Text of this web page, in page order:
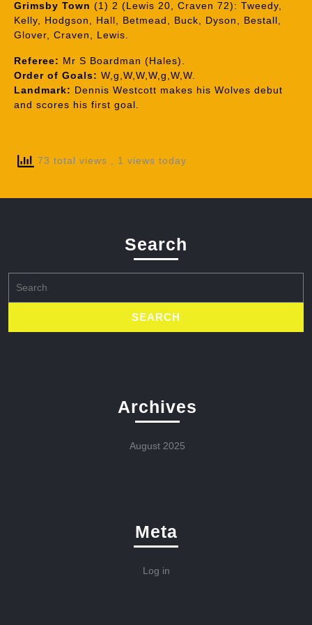
Grimsby Town (1) 2 (Lewis 20, Craven 72): Tweedy,
Kelly, Hodgson, Hall, Betmead, Buck, Dyson, Bestall,
Glover, Craven, Lewis.
Referee: Mr S Boardman (Hales).
Order of Goals: W,g,W,W,W,g,W,W.
Landmark: Dennis Westcott makes his Wolves debut
and scores his first goal.
73 total views , 1 views today
Search
for:
Archives
August 2025
Meta
Log in